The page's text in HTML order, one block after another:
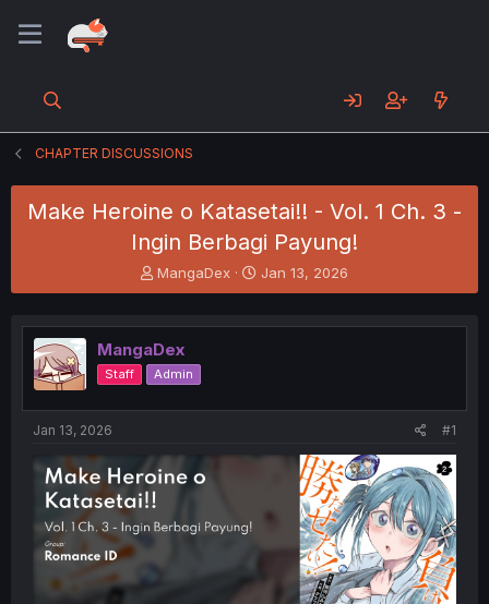
CHAPTER DISCUSSIONS
Make Heroine o Katasetai!! - Vol. 1 Ch. 3 -
Ingin Berbagi Payung!
T
h
e
a
d
s
t
t
e
MangaDex
S
t
r
t
Jan 13, 2026
MangaDex
Staff Admin
Jan 13, 2026 #1